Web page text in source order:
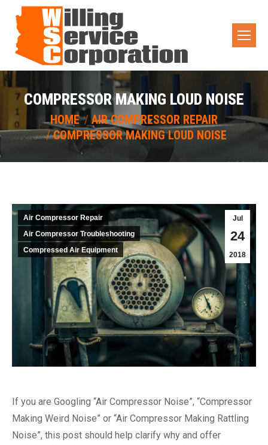
COMPRESSOR MAKING LOUD NOISE
You are here:HOME
AIR COMPRESSOR REPAIR
COMPRESSOR MAKING LOUD NOISE
Jul
24
2018
Air Compressor Repair
Air Compressor Troubleshooting
Compressed Air Equipment
If you are Googling “Air Compressor Noise”, “Compressor
Making Weird Noise” or “Air Compressor Making Rattling
Noise”, this post should help clarify why and offer